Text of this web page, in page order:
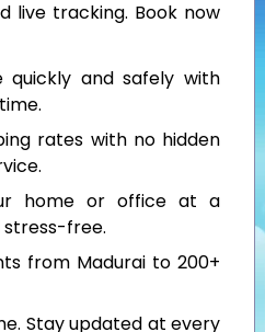
live tracking. Book now
quickly and safely with
rates with no hidden
home or office at a
stress-free.
from Madurai to 200+
Stay updated at every